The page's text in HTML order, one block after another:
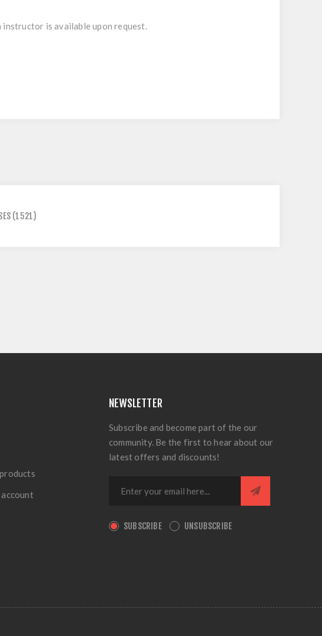
instructor is available upon request.
(1521)
NEWSLETTER
Subscribe and become part of the our
community. Be the first to hear about our
latest offers and discounts!
SUBSCRIBE UNSUBSCRIBE